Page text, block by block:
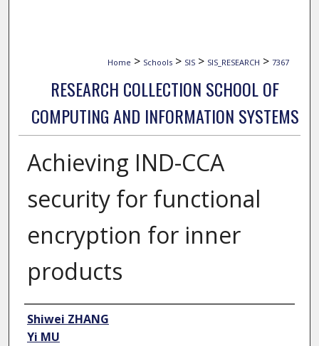
Home > Schools > SIS > SIS_RESEARCH > 7367
RESEARCH COLLECTION SCHOOL OF
COMPUTING AND INFORMATION SYSTEMS
Achieving IND-CCA
security for functional
encryption for inner
products
Author
Shiwei ZHANG
Yi MU